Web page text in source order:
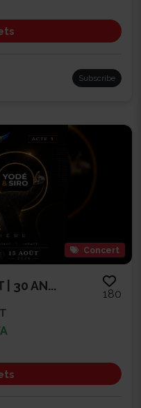
Subscribe
Concert
| 30 AN...
180